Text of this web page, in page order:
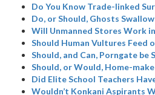
Do You Know Trade-linked
Do, or Should, Ghosts
Will Unmanned Stores Work
Should Human Vultures Feed
Should, and Can, Porngate be
Should, or Would, Home-
Did Elite School Teachers
Wouldn’t Konkani Aspirants